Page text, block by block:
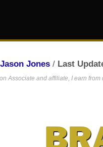
Jason Jones / Last
Associate and affiliate, I earn